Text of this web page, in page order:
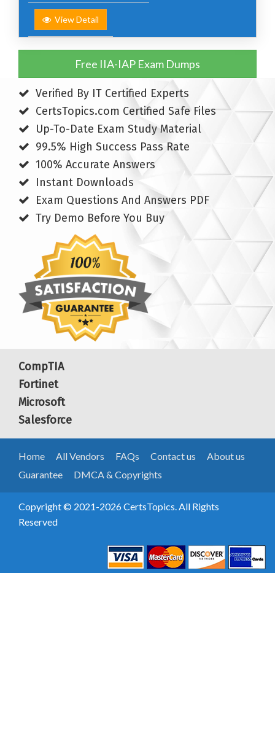
View Detail
Free IIA-IAP Exam Dumps
Verified By IT Certified Experts
CertsTopics.com Certified Safe Files
Up-To-Date Exam Study Material
99.5% High Success Pass Rate
100% Accurate Answers
Instant Downloads
Exam Questions And Answers PDF
Try Demo Before You Buy
CompTIA
Fortinet
Microsoft
Salesforce
Home All Vendors FAQs Contact us
About us
Guarantee
DMCA & Copyrights
Copyright © 2021-2026 CertsTopics. All Rights
Reserved